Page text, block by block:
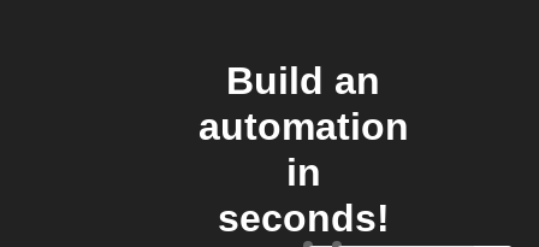
Build an
automation
in
seconds!